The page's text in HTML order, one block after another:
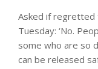
Asked if regretted
Tuesday: ‘No.
some who are so
can be released